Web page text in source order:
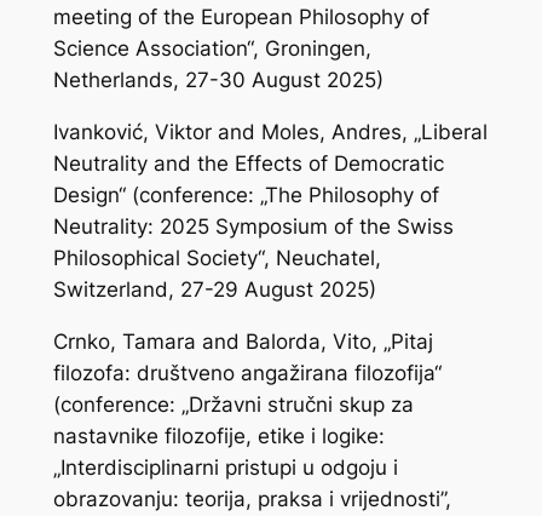
meeting of the European Philosophy of
Science Association“, Groningen,
Netherlands, 27-30 August 2025)
Ivanković, Viktor and Moles, Andres, „Liberal
Neutrality and the Effects of Democratic
Design“ (conference: „The Philosophy of
Neutrality: 2025 Symposium of the Swiss
Philosophical Society“, Neuchatel,
Switzerland, 27-29 August 2025)
Crnko, Tamara and Balorda, Vito, „Pitaj
filozofa: društveno angažirana filozofija“
(conference: „Državni stručni skup za
nastavnike filozofije, etike i logike:
„Interdisciplinarni pristupi u odgoju i
obrazovanju: teorija, praksa i vrijednosti”,